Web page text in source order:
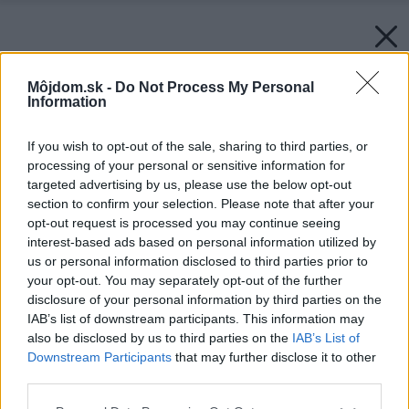
Môjdom.sk - Do Not Process My Personal
Information
If you wish to opt-out of the sale, sharing to third parties, or
processing of your personal or sensitive information for
targeted advertising by us, please use the below opt-out
section to confirm your selection. Please note that after your
opt-out request is processed you may continue seeing
interest-based ads based on personal information utilized by
us or personal information disclosed to third parties prior to
your opt-out. You may separately opt-out of the further
disclosure of your personal information by third parties on the
IAB’s list of downstream participants. This information may
also be disclosed by us to third parties on the IAB’s List of
Downstream Participants that may further disclose it to other